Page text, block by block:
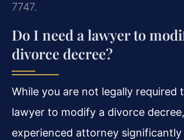
7747.
Do I need a lawyer to
divorce decree?
While you are not legally required
lawyer to modify a divorce
experienced attorney